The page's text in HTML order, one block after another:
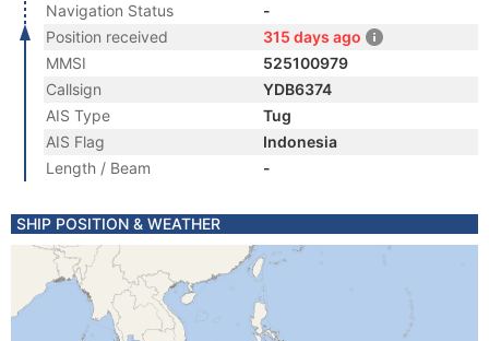
Navigation Status
-
Position received
315 days ago
MMSI
525100979
Callsign
YDB6374
AIS Type
Tug
AIS Flag
Indonesia
Length / Beam
-
SHIP POSITION & WEATHER